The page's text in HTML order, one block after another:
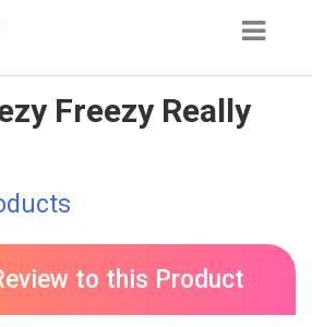
Freezy Really
to this Product